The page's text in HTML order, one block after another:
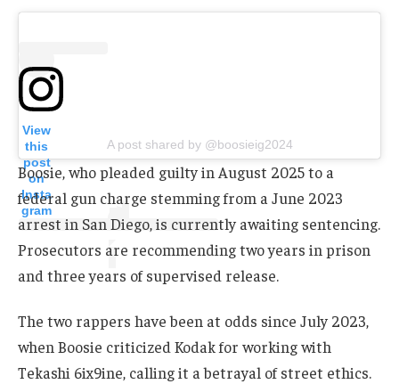
View
this
post
on
Insta
gram
A post shared by @boosieig2024
Boosie, who pleaded guilty in August 2025 to a
federal gun charge stemming from a June 2023
arrest in San Diego, is currently awaiting sentencing.
Prosecutors are recommending two years in prison
and three years of supervised release.
The two rappers have been at odds since July 2023,
when Boosie criticized Kodak for working with
Tekashi 6ix9ine, calling it a betrayal of street ethics.